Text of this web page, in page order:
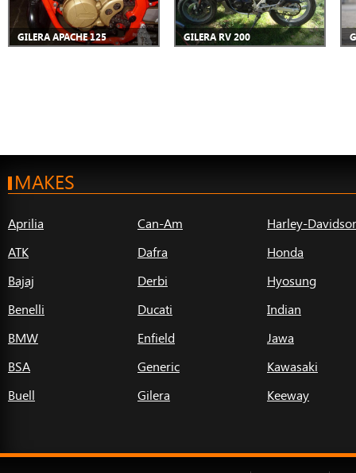
GILERA APACHE 125 GILERA RV 200
MAKES
Aprilia
ATK
Bajaj
Benelli
BMW
BSA
Buell
Can-Am
Dafra
Derbi
Ducati
Enfield
Generic
Gilera
Harley-
Honda
Hyosung
Indian
Jawa
Kawasaki
Keeway